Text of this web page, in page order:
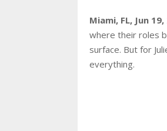
Miami, FL, Jun
where their roles
surface. But for
everything.